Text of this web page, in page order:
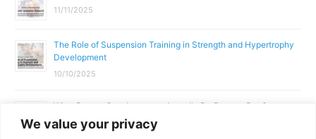
We value your privacy
11/11/2025
The Role of Suspension Training in Strength and Hypertrophy
Development
10/10/2025
What Does a Gym Instructor Actually Do Day-to-Day?
02/10/2025